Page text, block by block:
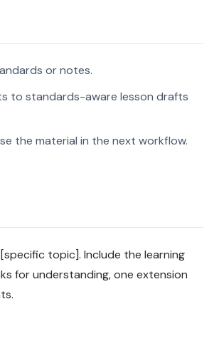
or notes.
to standards-aware lesson drafts
the material in the next workflow.
topic]. Include the learning
for understanding, one extension